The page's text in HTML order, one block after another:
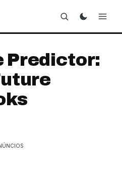
Predictor: